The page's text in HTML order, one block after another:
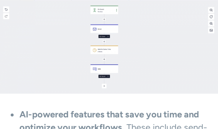
AI-powered features that save you time and